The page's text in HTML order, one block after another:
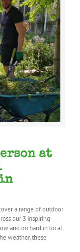
at
a range of outdoor
our 3 inspiring
and orchard in local
weather, these